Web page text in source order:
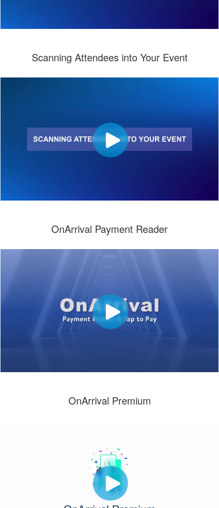
Scanning Attendees into Your Event
OnArrival Payment Reader
OnArrival Premium